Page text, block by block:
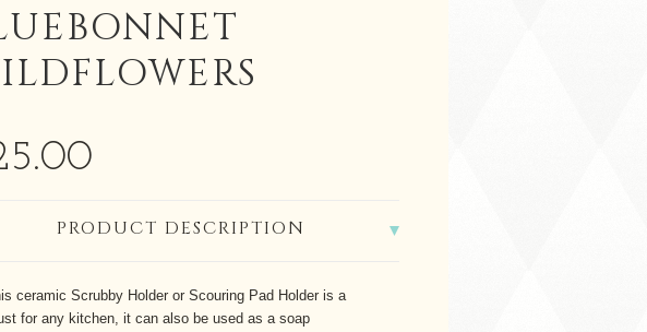
PRODUCT DESCRIPTION
ceramic Scrubby Holder or Scouring Pad Holder is a
for any kitchen, it can also be used as a soap